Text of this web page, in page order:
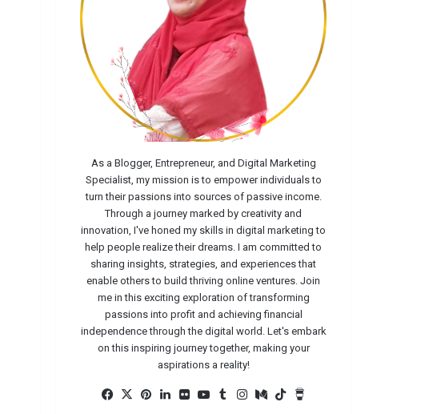
As a Blogger, Entrepreneur, and Digital Marketing
Specialist, my mission is to empower individuals to
turn their passions into sources of passive income.
Through a journey marked by creativity and
innovation, I've honed my skills in digital marketing to
help people realize their dreams. I am committed to
sharing insights, strategies, and experiences that
enable others to build thriving online ventures. Join
me in this exciting exploration of transforming
passions into profit and achieving financial
independence through the digital world. Let's embark
on this inspiring journey together, making your
aspirations a reality!
Facebook
X Pinterest
LinkedInFlickrYouTube
TumblrInstagram
MediumTikTok